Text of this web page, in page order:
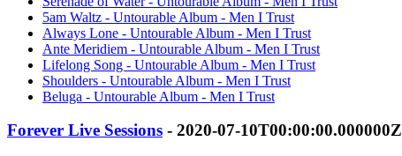
5am Waltz - Untourable Album - Men I Trust
Always Lone - Untourable Album - Men I Trust
Ante Meridiem - Untourable Album - Men I Trust
Lifelong Song - Untourable Album - Men I Trust
Shoulders - Untourable Album - Men I Trust
Beluga - Untourable Album - Men I Trust
Forever Live Sessions - 2020-07-10T00:00:00.000000Z